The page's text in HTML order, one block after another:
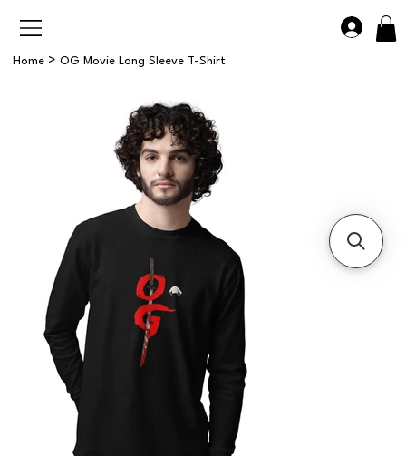
Home > OG Movie Long Sleeve T-Shirt